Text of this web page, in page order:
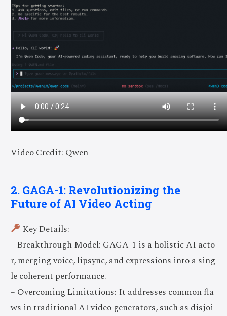
Video Credit: Qwen
2. GAGA-1: Revolutionizing the
Future of AI Video Acting
Key Details:
– Breakthrough Model: GAGA-1 is a holistic AI acto
r, merging voice, lipsync, and expressions into a sing
le coherent performance.
– Overcoming Limitations: It addresses common fla
ws in traditional AI video generators, such as disjoi